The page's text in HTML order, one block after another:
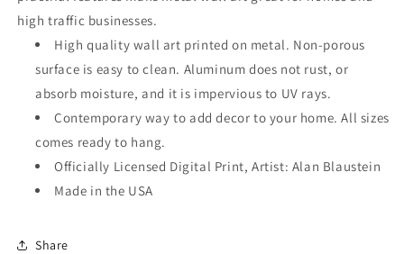
high traffic businesses.
High quality wall art printed on metal. Non-porous
surface is easy to clean. Aluminum does not rust, or
absorb moisture, and it is impervious to UV rays.
Contemporary way to add decor to your home. All sizes
comes ready to hang.
Officially Licensed Digital Print, Artist: Alan Blaustein
Made in the USA
Share